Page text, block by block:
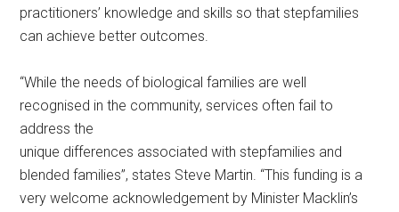
practitioners’ knowledge and skills so that stepfamilies
can achieve better outcomes.
“While the needs of biological families are well
recognised in the community, services often fail to
address the
unique differences associated with stepfamilies and
blended families”, states Steve Martin. “This funding is a
very welcome acknowledgement by Minister Macklin’s